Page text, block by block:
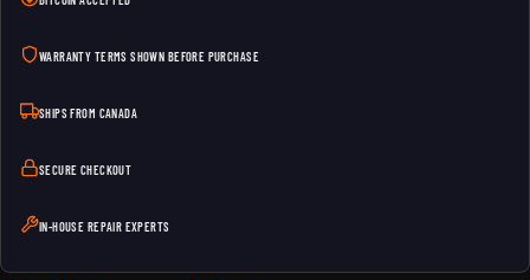
WARRANTY TERMS SHOWN BEFORE PURCHASE
SHIPS FROM CANADA
SECURE CHECKOUT
IN-HOUSE REPAIR EXPERTS